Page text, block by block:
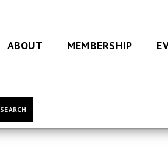
ABOUT MEMBERSHIP
SEARCH